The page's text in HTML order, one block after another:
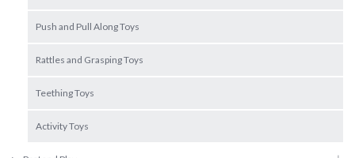
Push and Pull Along Toys
Rattles and Grasping Toys
Teething Toys
Activity Toys